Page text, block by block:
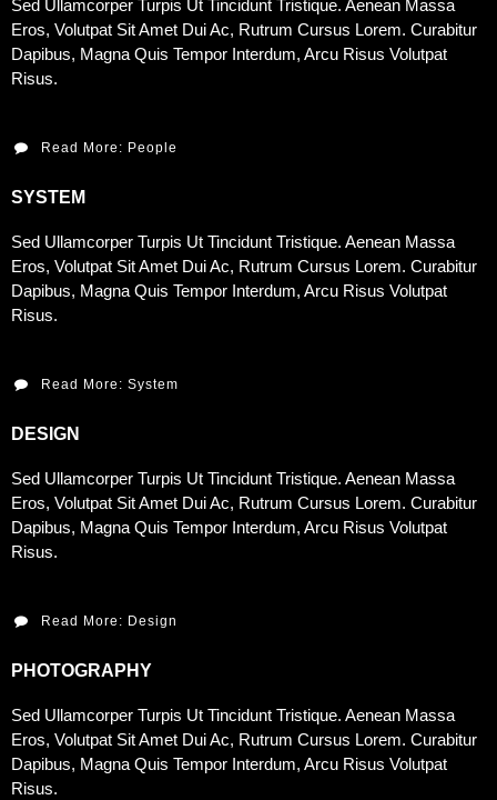
Sed Ullamcorper Turpis Ut Tincidunt Tristique. Aenean Massa
Eros, Volutpat Sit Amet Dui Ac, Rutrum Cursus Lorem. Curabitur
Dapibus, Magna Quis Tempor Interdum, Arcu Risus Volutpat
Risus.
Read More: People
SYSTEM
Sed Ullamcorper Turpis Ut Tincidunt Tristique. Aenean Massa
Eros, Volutpat Sit Amet Dui Ac, Rutrum Cursus Lorem. Curabitur
Dapibus, Magna Quis Tempor Interdum, Arcu Risus Volutpat
Risus.
Read More: System
DESIGN
Sed Ullamcorper Turpis Ut Tincidunt Tristique. Aenean Massa
Eros, Volutpat Sit Amet Dui Ac, Rutrum Cursus Lorem. Curabitur
Dapibus, Magna Quis Tempor Interdum, Arcu Risus Volutpat
Risus.
Read More: Design
PHOTOGRAPHY
Sed Ullamcorper Turpis Ut Tincidunt Tristique. Aenean Massa
Eros, Volutpat Sit Amet Dui Ac, Rutrum Cursus Lorem. Curabitur
Dapibus, Magna Quis Tempor Interdum, Arcu Risus Volutpat
Risus.